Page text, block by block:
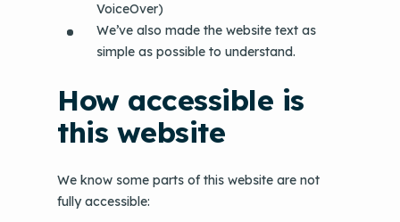
VoiceOver)
We’ve also made the website text as
simple as possible to understand.
How accessible is
this website
We know some parts of this website are not
fully accessible: